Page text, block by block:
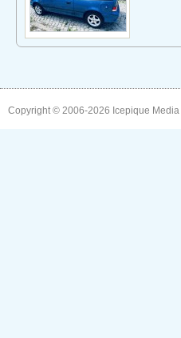
Copyright © 2006-2026 Icepique Media